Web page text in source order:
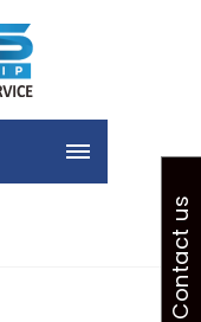
Contact us